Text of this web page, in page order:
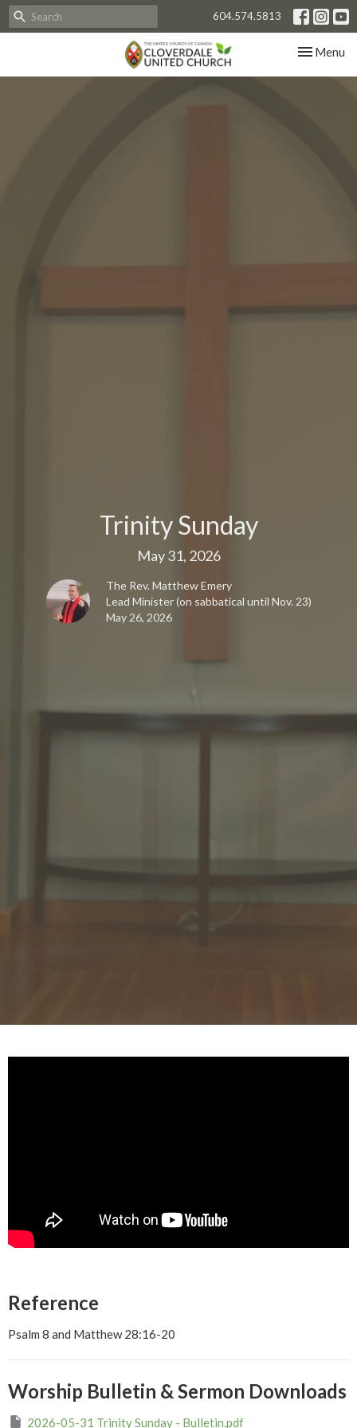
604.574.5813
Toggle
Menu
Trinity Sunday
May 31, 2026
The Rev. Matthew Emery
Lead Minister (on sabbatical until Nov. 23)
May 26, 2026
Reference
Psalm 8 and Matthew 28:16-20
Worship Bulletin & Sermon Downloads
2026-05-31 Trinity Sunday - Bulletin.pdf